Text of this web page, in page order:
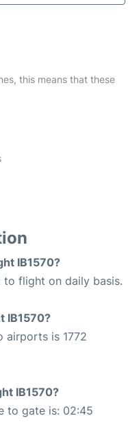
this means that these
IB1570?
to flight on daily basis.
IB1570?
airports is 1772
IB1570?
to gate is: 02:45